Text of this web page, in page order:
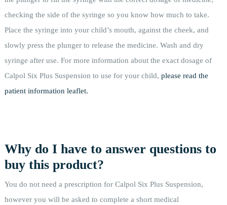
checking the side of the syringe so you know how much to take.
Place the syringe into your child’s mouth, against the cheek, and
slowly press the plunger to release the medicine. Wash and dry
syringe after use. For more information about the exact dosage of
Calpol Six Plus Suspension to use for your child, please read the
patient information leaflet.
Why do I have to answer questions to
buy this product?
You do not need a prescription for Calpol Six Plus Suspension,
however you will be asked to complete a short medical